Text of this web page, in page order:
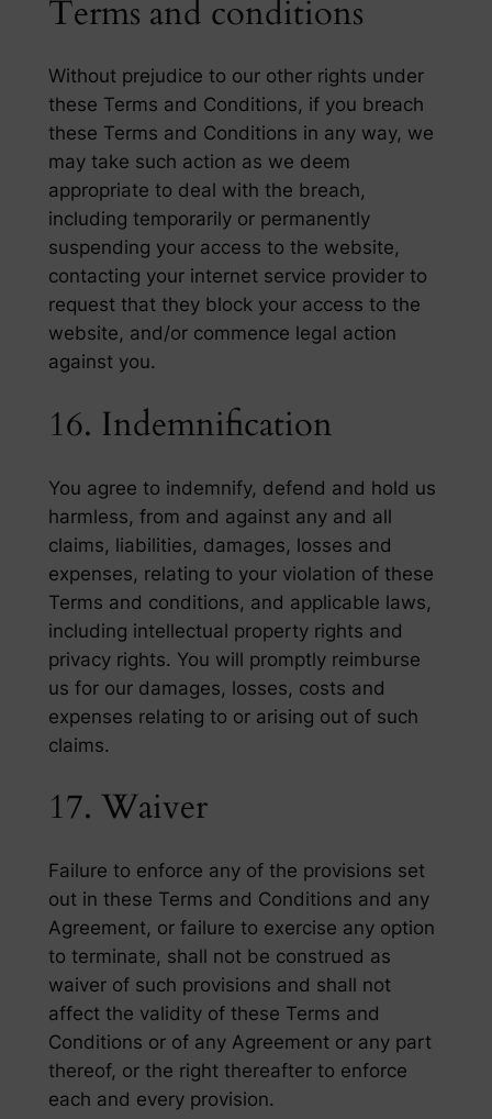
Terms and conditions
Without prejudice to our other rights under
these Terms and Conditions, if you breach
these Terms and Conditions in any way, we
may take such action as we deem
appropriate to deal with the breach,
including temporarily or permanently
suspending your access to the website,
contacting your internet service provider to
request that they block your access to the
website, and/or commence legal action
against you.
16. Indemnification
You agree to indemnify, defend and hold us
harmless, from and against any and all
claims, liabilities, damages, losses and
expenses, relating to your violation of these
Terms and conditions, and applicable laws,
including intellectual property rights and
privacy rights. You will promptly reimburse
us for our damages, losses, costs and
expenses relating to or arising out of such
claims.
17. Waiver
Failure to enforce any of the provisions set
out in these Terms and Conditions and any
Agreement, or failure to exercise any option
to terminate, shall not be construed as
waiver of such provisions and shall not
affect the validity of these Terms and
Conditions or of any Agreement or any part
thereof, or the right thereafter to enforce
each and every provision.